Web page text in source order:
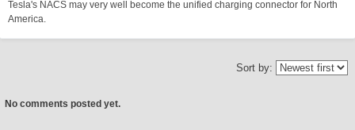
Tesla's NACS may very well become the unified charging connector for North
America.
Sort by:
No comments posted yet.